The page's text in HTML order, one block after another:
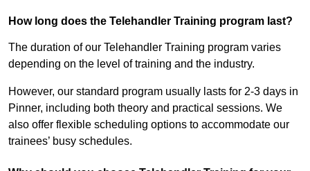
How long does the Telehandler Training program last?
The duration of our Telehandler Training program varies
depending on the level of training and the industry.
However, our standard program usually lasts for 2-3 days in
Pinner, including both theory and practical sessions. We
also offer flexible scheduling options to accommodate our
trainees’ busy schedules.